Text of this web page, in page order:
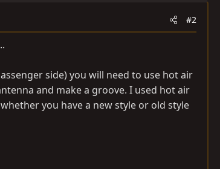
#2
side) you will need to use hot air
and make a groove. I used hot air
you have a new style or old style